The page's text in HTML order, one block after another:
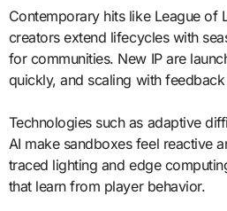
Contemporary hits like League of
creators extend lifecycles with
for communities. New IP are
quickly, and scaling with
Technologies such as adaptive
AI make sandboxes feel reactive
traced lighting and edge
that learn from player behavior.